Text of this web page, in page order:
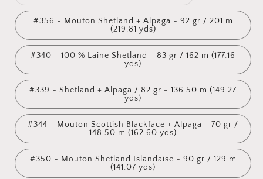
out
or
unavailable
#356 - Mouton Shetland + Alpaga - 92 gr / 201 m
(219.81 yds)
#340 - 100 % Laine Shetland - 83 gr / 162 m (177.16
yds)
#339 - Shetland + Alpaga / 82 gr - 136.50 m (149.27
yds)
#344 - Mouton Scottish Blackface + Alpaga - 70 gr /
148.50 m (162.60 yds)
#350 - Mouton Shetland Islandaise - 90 gr / 129 m
(141.07 yds)